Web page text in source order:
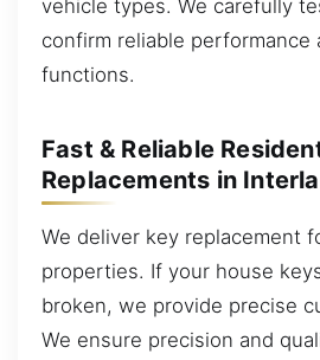
vehicle types. We carefully
confirm reliable performance
functions.
Fast & Reliable
Replacements in
We deliver key replacement
properties. If your house
broken, we provide precise
We ensure precision and